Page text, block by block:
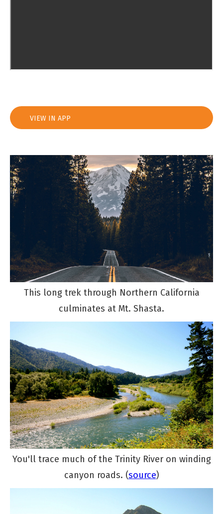
VIEW IN APP
This long trek through Northern California
culminates at Mt. Shasta.
You'll trace much of the Trinity River on winding
canyon roads. (source)